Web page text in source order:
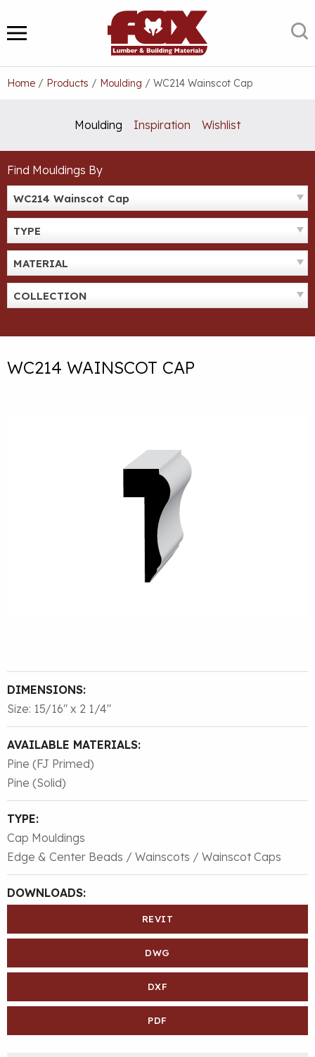
to
content
MENU
Home / Products / Moulding / WC214 Wainscot Cap
Moulding Inspiration Wishlist
Find Mouldings By
WC214 Wainscot Cap
TYPE
MATERIAL
COLLECTION
WC214 WAINSCOT CAP
DIMENSIONS:
Size: 15/16″ x 2 1/4″
AVAILABLE MATERIALS:
Pine (FJ Primed)
Pine (Solid)
TYPE:
Cap Mouldings
Edge & Center Beads / Wainscots / Wainscot Caps
DOWNLOADS:
REVIT
DWG
DXF
PDF